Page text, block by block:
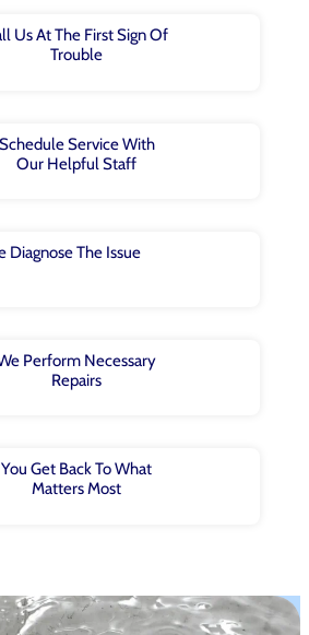
Us At The First Sign Of
Trouble
Schedule Service With
Our Helpful Staff
Diagnose The Issue
Perform Necessary
Repairs
You Get Back To What
Matters Most